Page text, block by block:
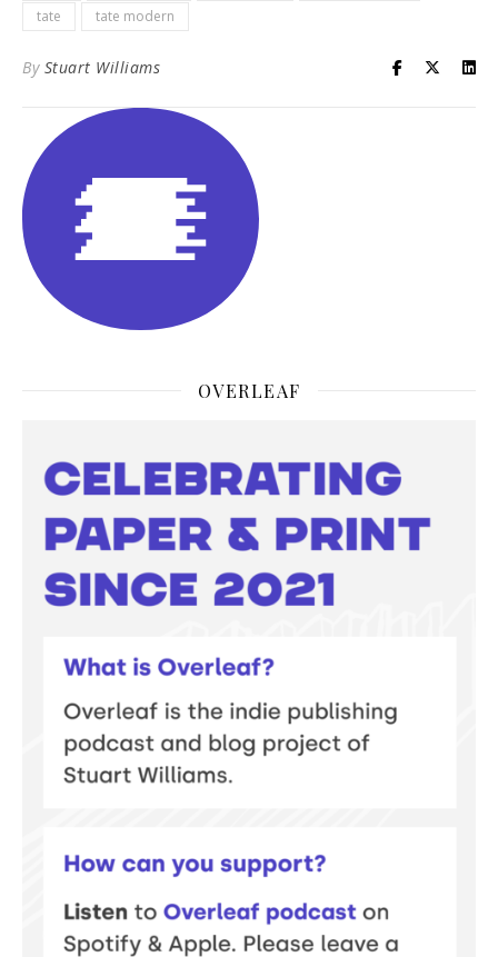
tate tate modern
By Stuart Williams
OVERLEAF